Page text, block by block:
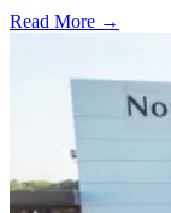
Read More →